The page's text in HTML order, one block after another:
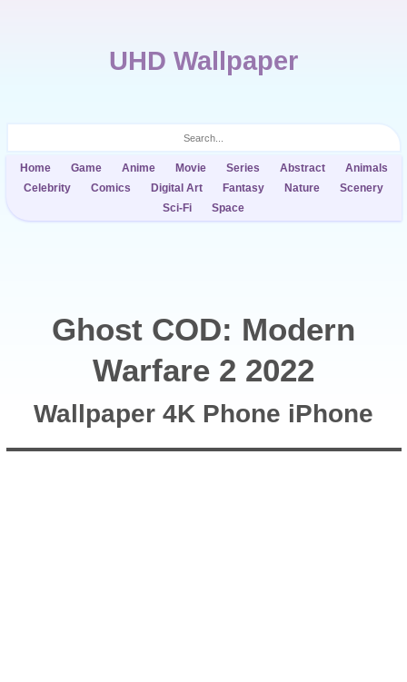
UHD Wallpaper
Home Game Anime Movie Series Abstract
Animals
Celebrity
Comics Digital Art Fantasy Nature
Scenery
Sci-Fi
Space
Ghost COD: Modern
Warfare 2 2022
Wallpaper 4K Phone iPhone